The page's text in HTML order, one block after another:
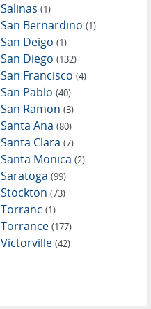
Salinas (1)
San Bernardino (1)
San Deigo (1)
San Diego (132)
San Francisco (4)
San Pablo (40)
San Ramon (3)
Santa Ana (80)
Santa Clara (7)
Santa Monica (2)
Saratoga (99)
Stockton (73)
Torranc (1)
Torrance (177)
Victorville (42)